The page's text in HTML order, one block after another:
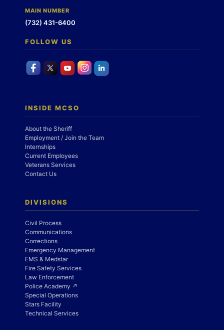
MAIN NUMBER
(732) 431-6400
FOLLOW US
INSIDE MCSO
About the Sheriff
Employment / Join the Team
Internships
Current Employees
Veterans Services
Contact Us
DIVISIONS
Civil Process
Communications
Corrections
Emergency Management
EMS & Medstar
Fire Safety Services
Law Enforcement
Police Academy ↗
Special Operations
Stars Facility
Technical Services